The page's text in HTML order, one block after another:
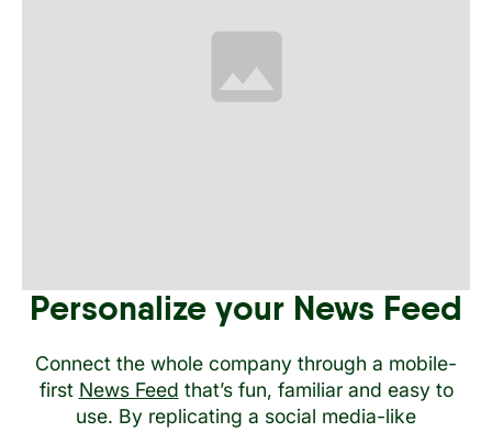
Personalize your News Feed
Connect the whole company through a mobile-
first News Feed that’s fun, familiar and easy to
use. By replicating a social media-like